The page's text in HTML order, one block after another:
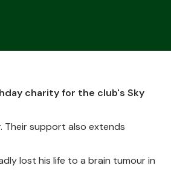
charity for the club's Sky
Their support also extends
lost his life to a brain tumour in